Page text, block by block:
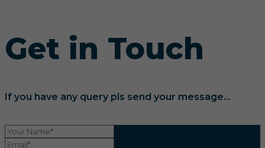
Get in Touch
If you have any query pls send your message...